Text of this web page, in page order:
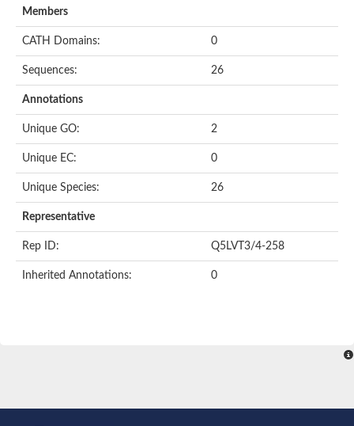
Members
CATH Domains: 0
Sequences: 26
Annotations
Unique GO: 2
Unique EC: 0
Unique Species: 26
Representative
Rep ID: Q5LVT3/4-258
Inherited Annotations: 0